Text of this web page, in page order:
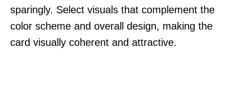
sparingly. Select visuals that complement the
color scheme and overall design, making the
card visually coherent and attractive.